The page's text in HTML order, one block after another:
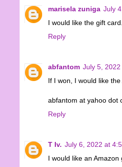
marisela zuniga July
I would like the gift
Reply
abfantom July 5, 2022
If I won, I would like the
abfantom at yahoo dot
Reply
T Iv. July 6, 2022 at
I would like an Amazon